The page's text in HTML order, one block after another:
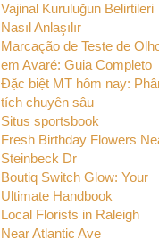
Vajinal Kuruluğun Belirtileri
Nasıl Anlaşılır
Marcação de Teste de
em Avaré: Guia Completo
Đặc biệt MT hôm nay:
tích chuyên sâu
Situs sportsbook
Fresh Birthday Flowers
Steinbeck Dr
Boutiq Switch Glow: Your
Ultimate Handbook
Local Florists in Raleigh
Near Atlantic Ave